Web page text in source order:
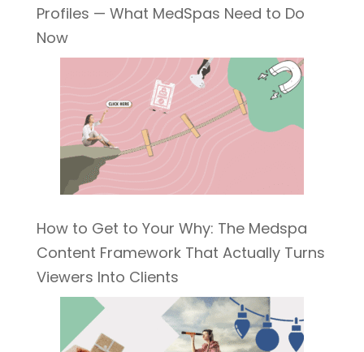
Profiles — What MedSpas Need to Do
Now
How to Get to Your Why: The Medspa
Content Framework That Actually Turns
Viewers Into Clients